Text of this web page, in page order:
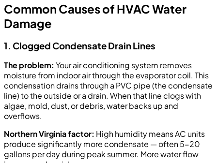
Common Causes of HVAC Water
Damage
1. Clogged Condensate Drain Lines
The problem: Your air conditioning system removes
moisture from indoor air through the evaporator coil. This
condensation drains through a PVC pipe (the condensate
line) to the outside or a drain. When that line clogs with
algae, mold, dust, or debris, water backs up and
overflows.
Northern Virginia factor: High humidity means AC units
produce significantly more condensate — often 5-20
gallons per day during peak summer. More water flow